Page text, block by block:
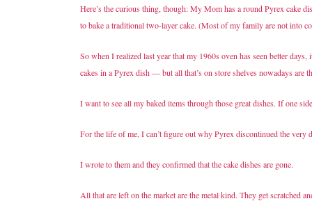
Here’s the curious thing, though: My Mom has a round Pyrex cake
to bake a traditional two-layer cake. (Most of my family are not into
So when I realized last year that my 1960s oven has seen better
cakes in a Pyrex dish — but all that’s on store shelves nowadays are
I want to see all my baked items through those great dishes. If one
For the life of me, I can’t figure out why Pyrex discontinued the very
I wrote to them and they confirmed that the cake dishes are gone.
All that are left on the market are the metal kind. They get scratched